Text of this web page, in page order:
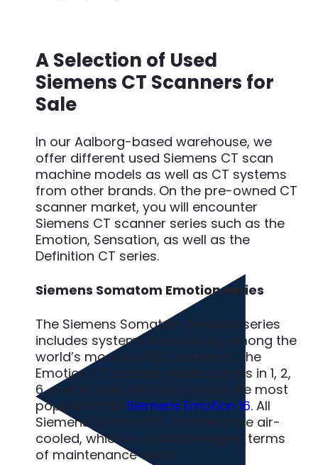
A Selection of Used
Siemens CT Scanners for
Sale
In our Aalborg-based warehouse, we
offer different used Siemens CT scan
machine models as well as CT systems
from other brands. On the pre-owned CT
scanner market, you will encounter
Siemens CT scanner series such as the
Emotion, Sensation, as well as the
Definition CT series.
Siemens Somatom Emotion series
The Siemens Somatom Emotion series
includes systems that belong among the
world’s most sold CT scanners. The
Emotion CT scanner series comes in 1, 2,
6, and 16-slice versions, where the most
popular is the Siemens Emotion 16. All
Siemens Emotion CT scanners are air-
cooled, which is an advantage in terms
of maintenance costs.